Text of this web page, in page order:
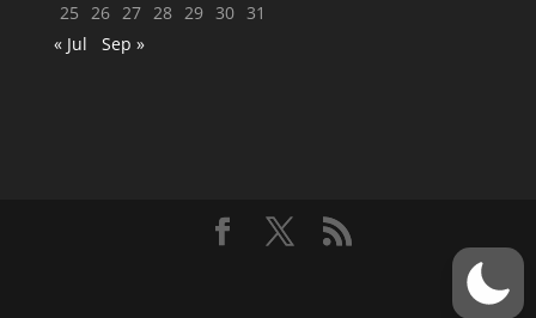
25 26 27 28 29 30 31
« Jul
Sep »